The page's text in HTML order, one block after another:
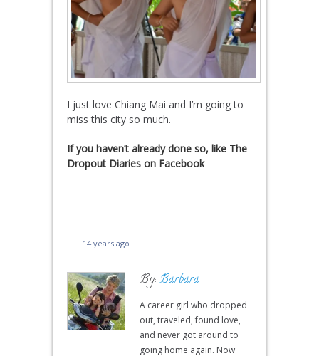
I just love Chiang Mai and I’m going to
miss this city so much.
If you haven’t already done so, like The
Dropout Diaries on Facebook
14 years ago
By:Barbara
A career girl who dropped
out, traveled, found love,
and never got around to
going home again. Now